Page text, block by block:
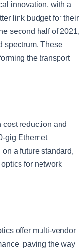
innovation, with a
link budget for their
second half of 2021,
spectrum. These
the transport
reduction and
gig Ethernet
a future standard,
for network
offer multi-vendor
paving the way